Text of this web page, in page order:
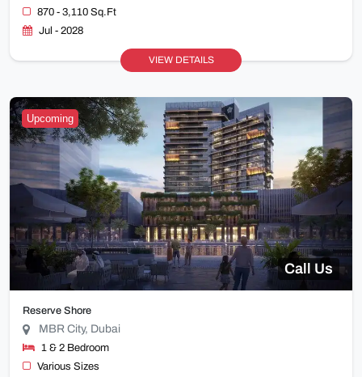
870 - 3,110 Sq.Ft
Jul - 2028
VIEW DETAILS
Upcoming
Call Us
Reserve Shore
MBR City, Dubai
1 & 2 Bedroom
Various Sizes